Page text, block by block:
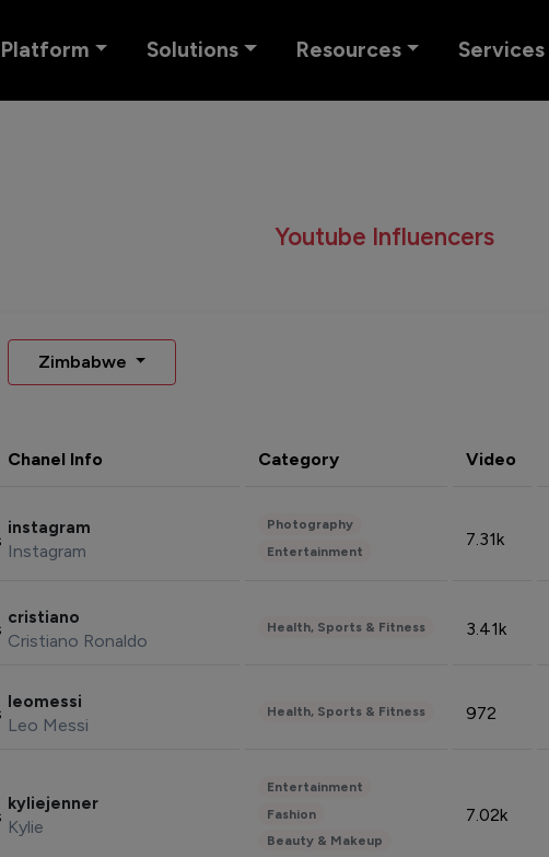
Platform Solutions Resources Services
Youtube Influencers
Zimbabwe
Chanel Info Category Video
instagram
Instagram
Photography
Entertainment
7.31k
cristiano
Cristiano Ronaldo
Health, Sports & Fitness 3.41k
leomessi
Leo Messi
Health, Sports & Fitness 972
kyliejenner
Kylie
Entertainment
Fashion
Beauty & Makeup
7.02k